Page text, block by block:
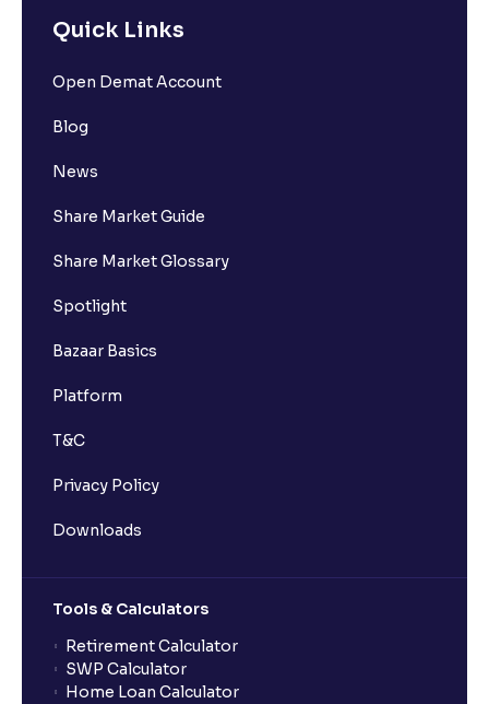
Quick Links
Open Demat Account
Blog
News
Share Market Guide
Share Market Glossary
Spotlight
Bazaar Basics
Platform
T&C
Privacy Policy
Downloads
Tools & Calculators
Retirement Calculator
SWP Calculator
Home Loan Calculator